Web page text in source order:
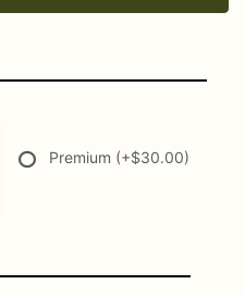
Premium (+$30.00)